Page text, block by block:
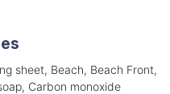
sheet, Beach, Beach Front,
Carbon monoxide